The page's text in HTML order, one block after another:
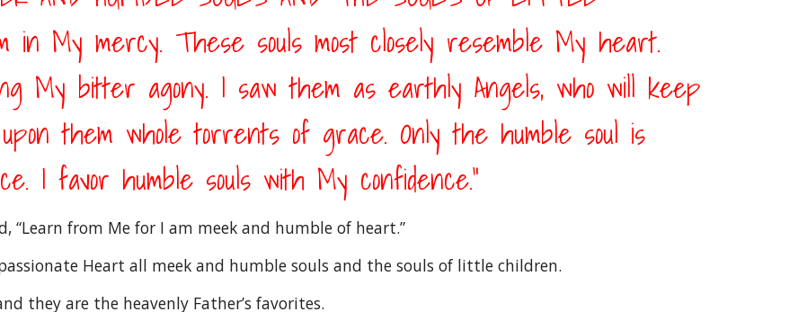
in My mercy. These souls most closely resemble My heart.
My bitter agony. I saw them as earthly Angels, who will keep
them whole torrents of grace. Only the humble soul is
I favor humble souls with My confidence.”
“Learn from Me for I am meek and humble of heart.”
Heart all meek and humble souls and the souls of little children.
they are the heavenly Father’s favorites.